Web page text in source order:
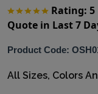
Rating: 5
Quote in Last 7
Product Code:
All Sizes, Colors